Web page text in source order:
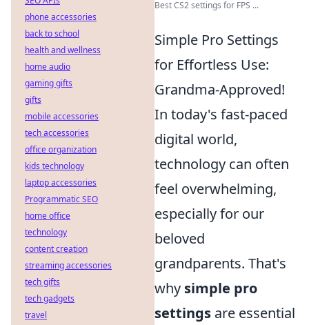
Best CS2 settings for FPS ...
Simple Pro Settings
for Effortless Use:
Grandma-Approved!
In today's fast-paced
digital world,
technology can often
feel overwhelming,
especially for our
beloved
grandparents. That's
why simple pro
settings are essential
phone accessories
back to school
health and wellness
home audio
gaming gifts
gifts
mobile accessories
tech accessories
office organization
kids technology
laptop accessories
Programmatic SEO
home office
technology
content creation
streaming accessories
tech gifts
tech gadgets
travel